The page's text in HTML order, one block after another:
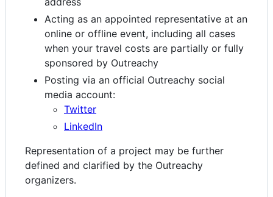
Acting as an appointed representative at an
online or offline event, including all cases
when your travel costs are partially or fully
sponsored by Outreachy
Posting via an official Outreachy social
media account:
Twitter
LinkedIn
Representation of a project may be further
defined and clarified by the Outreachy
organizers.